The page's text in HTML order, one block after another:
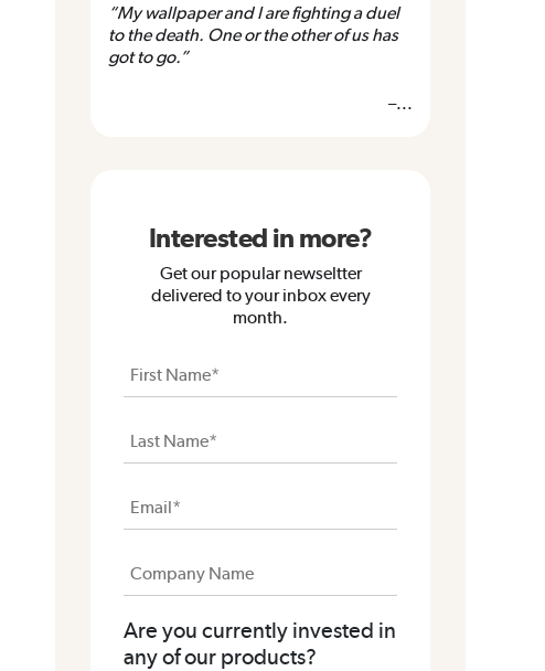
“My wallpaper and I are fighting a duel
to the death. One or the other of us has
got to go.”
–...
Interested in more?
Get our popular newseltter
delivered to your inbox every
month.
Are you currently invested in
any of our products?